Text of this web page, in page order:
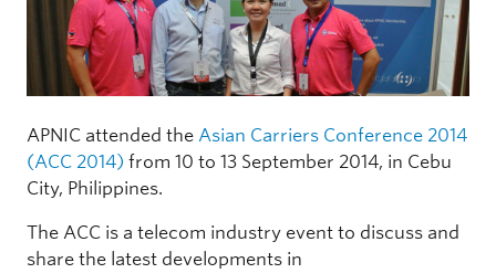
APNIC attended the Asian Carriers Conference 2014
(ACC 2014) from 10 to 13 September 2014, in Cebu
City, Philippines.
The ACC is a telecom industry event to discuss and
share the latest developments in